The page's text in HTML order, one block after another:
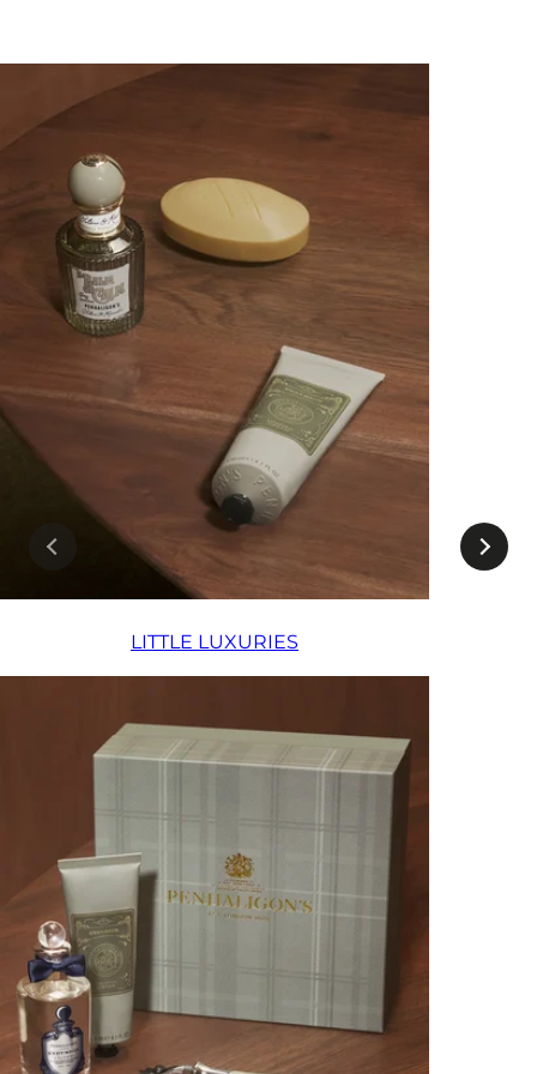
LITTLE LUXURIES